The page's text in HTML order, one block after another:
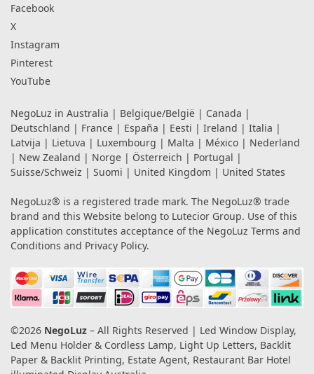
Facebook
X
Instagram
Pinterest
YouTube
NegoLuz in Australia | Belgique/België | Canada |
Deutschland | France | España | Eesti | Ireland | Italia |
Latvija | Lietuva | Luxembourg | Malta | México | Nederland
| New Zealand | Norge | Österreich | Portugal |
Suisse/Schweiz | Suomi | United Kingdom | United States
NegoLuz® is a registered trade mark. The NegoLuz® trade
brand and this Website belong to Lutecior Group. Use of this
application constitutes acceptance of the NegoLuz Terms and
Conditions and Privacy Policy.
©2026 NegoLuz – All Rights Reserved | Led Window Display,
Led Menu Holder & Cordless Lamp, Light Up Letters, Backlit
Paper & Backlit Printing, Estate Agent, Restaurant Bar Hotel